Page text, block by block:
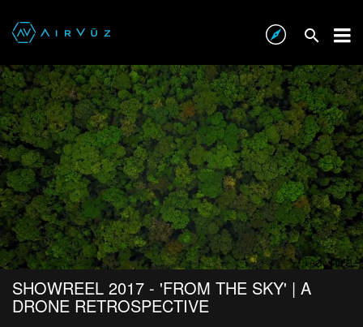
SHOWREEL 2017 - 'FROM THE SKY' | A
DRONE RETROSPECTIVE